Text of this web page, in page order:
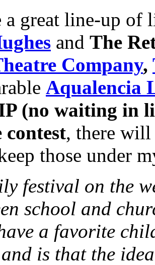
a great line-up of
and The
Company,
Aqualencia
(no waiting in
contest, there will
those under
festival on the
school and
a favorite
is that the